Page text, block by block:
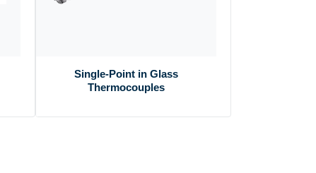
Single-Point in Glass
Thermocouples